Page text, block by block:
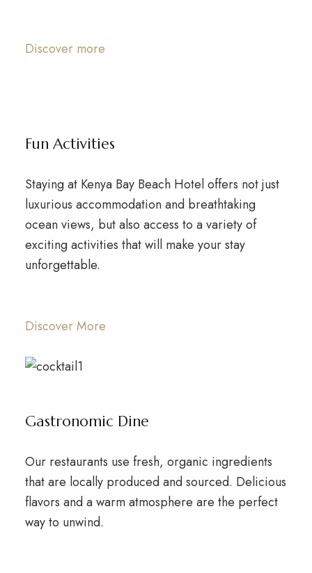
Discover more
Fun Activities
Staying at Kenya Bay Beach Hotel offers not just
luxurious accommodation and breathtaking
ocean views, but also access to a variety of
exciting activities that will make your stay
unforgettable.
Discover More
Gastronomic Dine
Our restaurants use fresh, organic ingredients
that are locally produced and sourced. Delicious
flavors and a warm atmosphere are the perfect
way to unwind.